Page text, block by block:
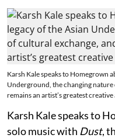
Karsh Kale speaks to Homegrown
Underground, the changing
remains an artist’s greatest creative
Karsh Kale speaks to
solo music with Dust,